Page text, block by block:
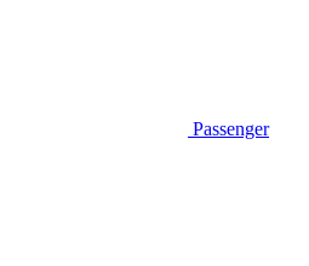
Passenger